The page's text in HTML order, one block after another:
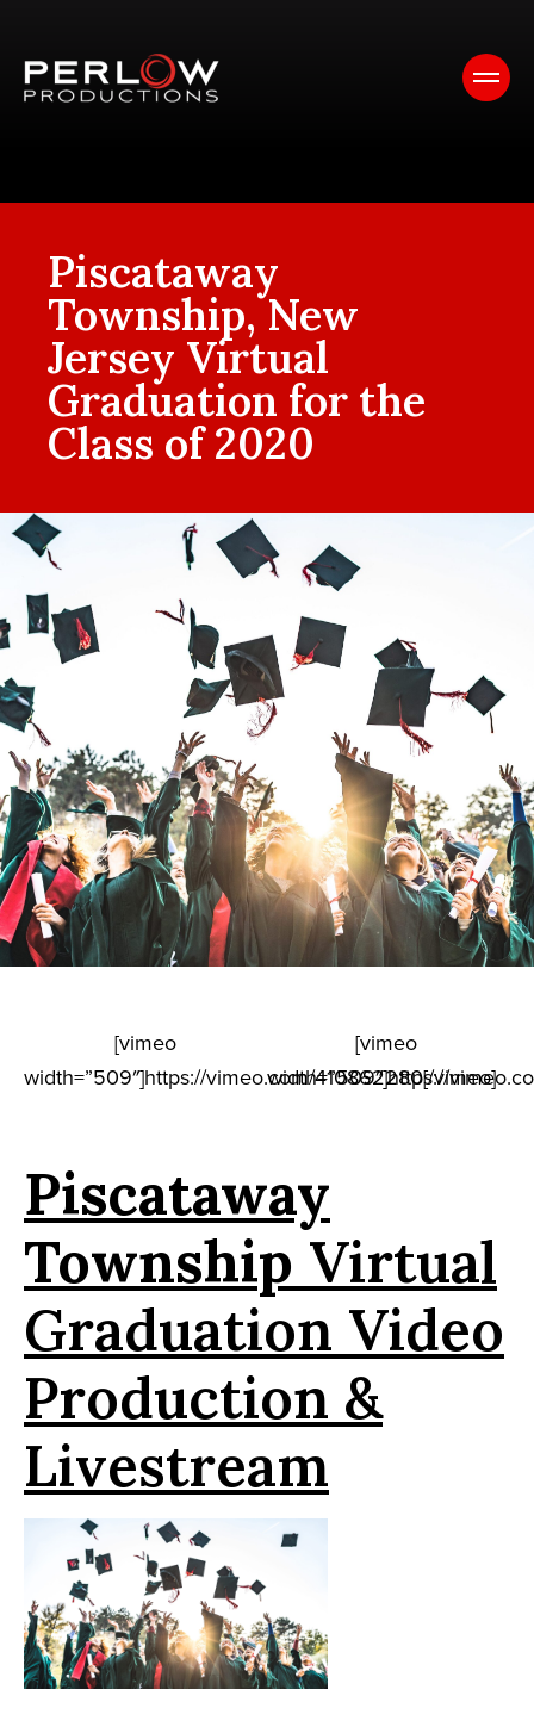
Piscataway
Township, New
Jersey Virtual
Graduation for the
Class of 2020
[vimeo
width=”509″]https://vimeo.com/410862280[/vimeo]
[vimeo
width=”509″]https://
Piscataway
Township Virtual
Graduation Video
Production &
Livestream